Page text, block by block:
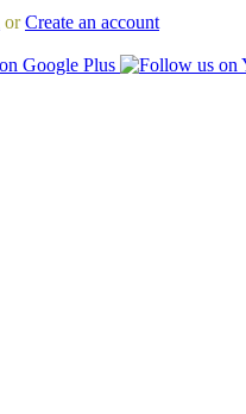
orCreate an account